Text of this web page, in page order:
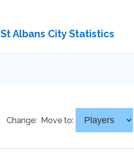
St Albans City Statistics
Change: Move to: